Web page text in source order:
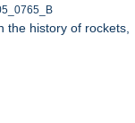
the history of rockets,